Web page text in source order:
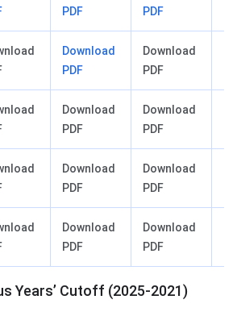
PDF
PDF
Download
PDF
Download
PDF
Download
PDF
Download
PDF
Download
PDF
Download
PDF
Download
PDF
Download
PDF
Years’ Cutoff (2025-2021)